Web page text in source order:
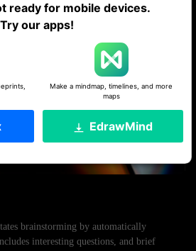
ready for mobile devices.
Try our apps!
Make a mindmap, timelines, and more
maps
EdrawMind
brainstorming by automatically
interesting questions, and brief